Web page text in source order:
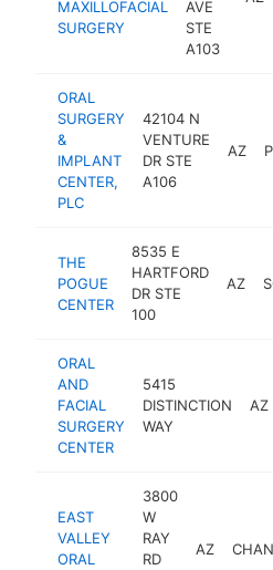
MAXILLOFACIAL
SURGERY
AVE
STE
A103
ORAL
SURGERY
&
IMPLANT
CENTER,
PLC
42104 N
VENTURE
DR STE
A106
AZ
THE
POGUE
CENTER
8535 E
HARTFORD
DR STE
100
AZ
ORAL
AND
FACIAL
SURGERY
CENTER
5415
DISTINCTION
WAY
AZ
EAST
VALLEY
ORAL
3800
W
RAY
RD
AZ